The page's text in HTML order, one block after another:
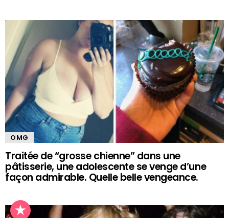
OMG
Traitée de “grosse chienne” dans une
pâtisserie, une adolescente se venge d’une
façon admirable. Quelle belle vengeance.